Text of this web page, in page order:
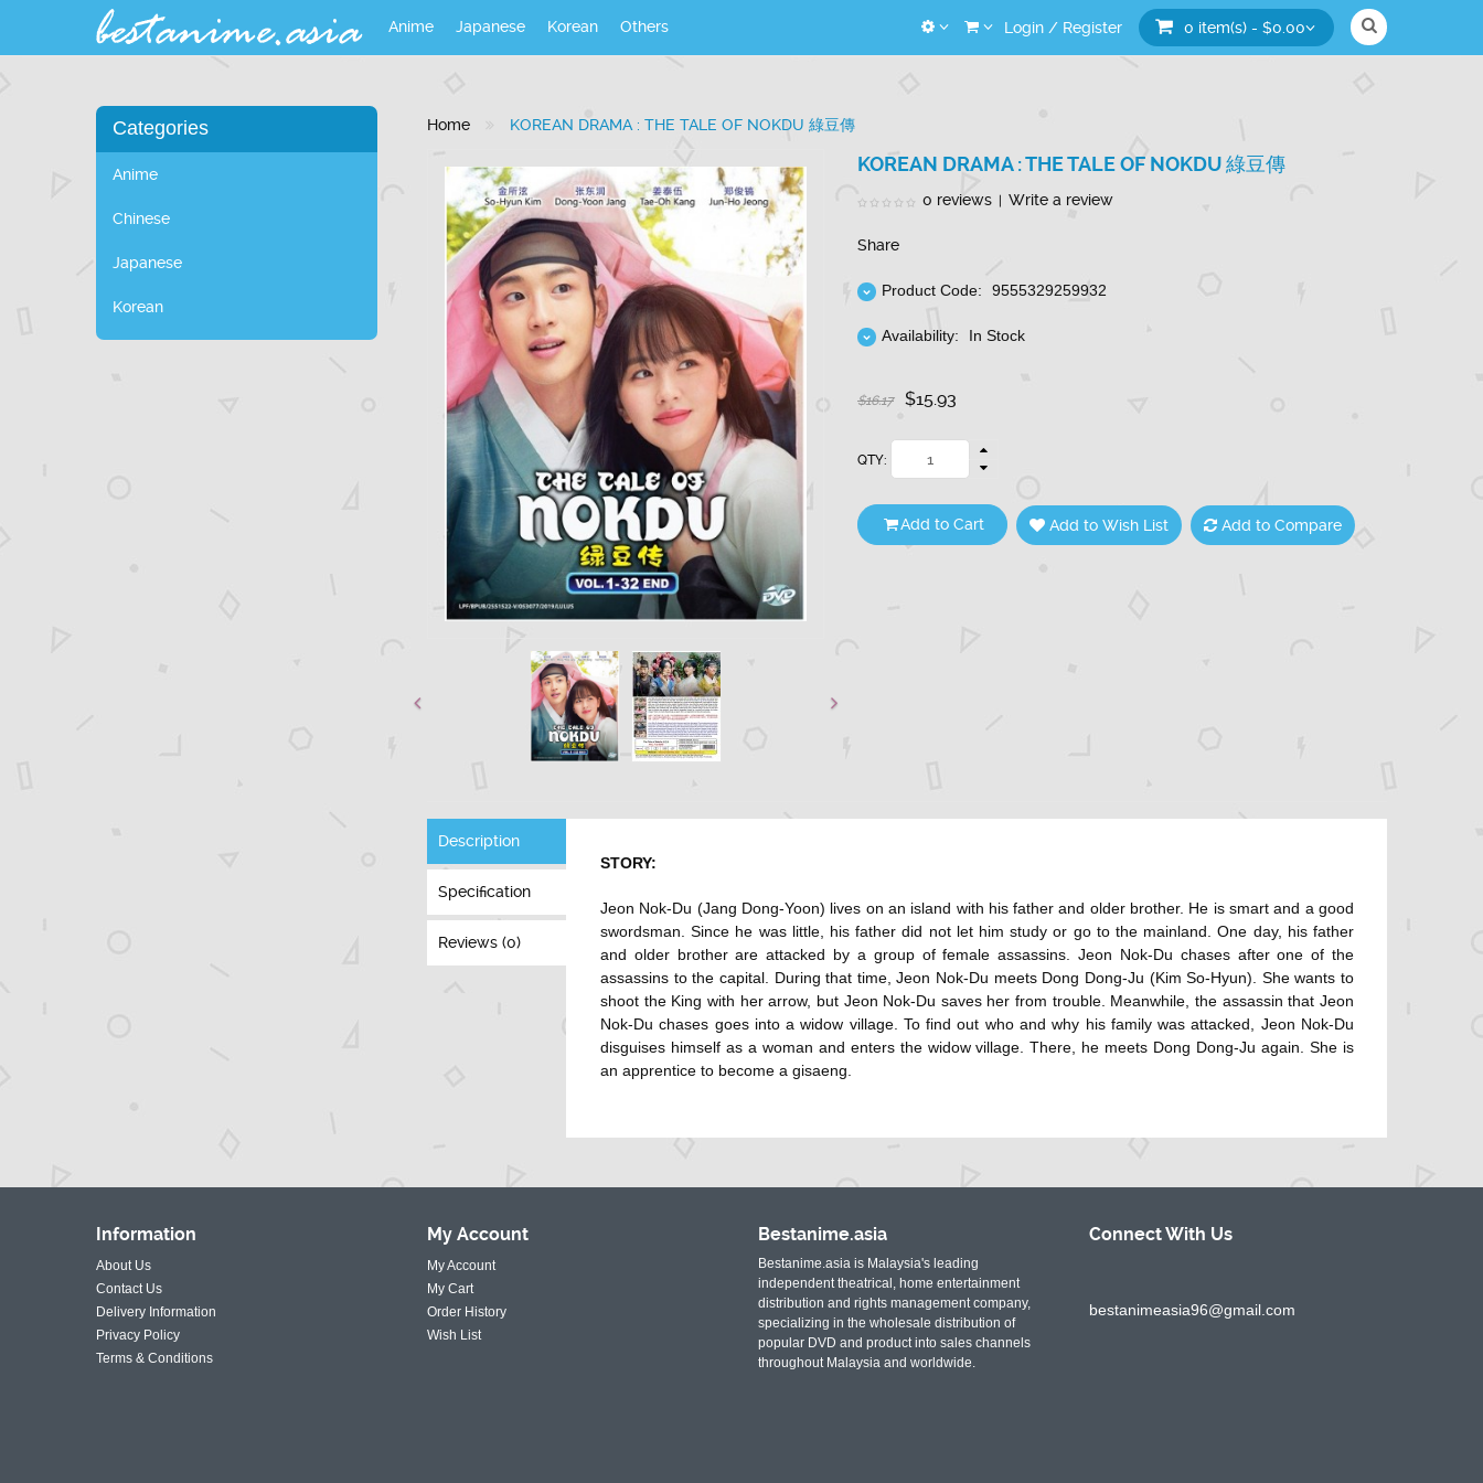
Anime Japanese Korean Others 0 item(s) - $0.00
Login / Register
Categories
Anime
Chinese
Japanese
Korean
Home KOREAN DRAMA : THE TALE OF NOKDU 綠豆傳
KOREAN DRAMA : THE TALE OF NOKDU 綠豆傳
0 reviews | Write a review
Share
Product Code: 9555329259932
Availability: In Stock
$16.17 $15.93
QTY:
Add to Cart Add to Wish List Add to Compare
Description
Specification
Reviews (0)
STORY:
Jeon Nok-Du (Jang Dong-Yoon) lives on an island with his father and older brother. He is smart and a good
swordsman. Since he was little, his father did not let him study or go to the mainland. One day, his father
and older brother are attacked by a group of female assassins. Jeon Nok-Du chases after one of the
assassins to the capital. During that time, Jeon Nok-Du meets Dong Dong-Ju (Kim So-Hyun). She wants to
shoot the King with her arrow, but Jeon Nok-Du saves her from trouble. Meanwhile, the assassin that Jeon
Nok-Du chases goes into a widow village. To find out who and why his family was attacked, Jeon Nok-Du
disguises himself as a woman and enters the widow village. There, he meets Dong Dong-Ju again. She is
an apprentice to become a gisaeng.
Information
About Us
Contact Us
Delivery Information
Privacy Policy
Terms & Conditions
My Account
My Account
My Cart
Order History
Wish List
Bestanime.asia
Bestanime.asia is Malaysia's leading
independent theatrical, home entertainment
distribution and rights management company,
specializing in the wholesale distribution of
popular DVD and product into sales channels
throughout Malaysia and worldwide.
Connect With Us
bestanimeasia96@gmail.com